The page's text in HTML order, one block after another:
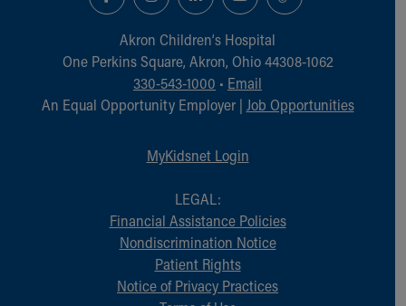
Akron Children‘s Hospital
One Perkins Square, Akron, Ohio 44308-1062
330-543-1000 • Email
An Equal Opportunity Employer | Job Opportunities
MyKidsnet Login
LEGAL:
Financial Assistance Policies
Nondiscrimination Notice
Patient Rights
Notice of Privacy Practices